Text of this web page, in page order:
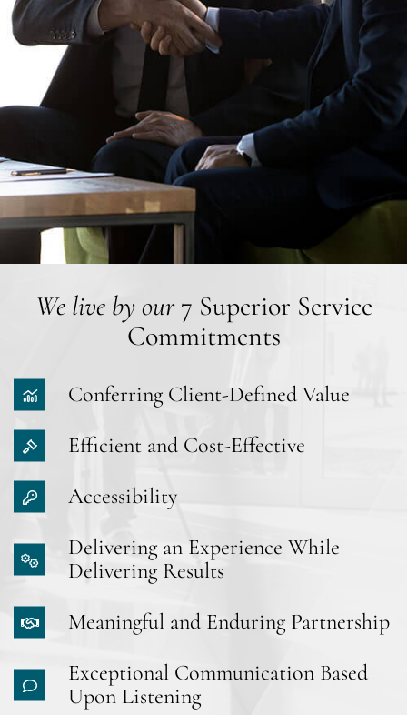
We live by our7 Superior Service
Commitments
Conferring Client-Defined Value
Efficient and Cost-Effective
Accessibility
Delivering an Experience While
Delivering Results
Meaningful and Enduring Partnership
Exceptional Communication Based
Upon Listening